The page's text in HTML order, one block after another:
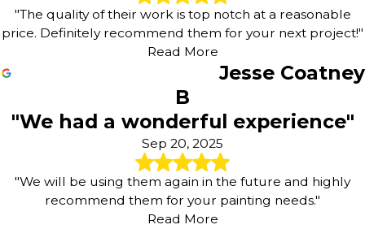
"The quality of their work is top notch at a reasonable
price. Definitely recommend them for your next project!"
Read More
Jesse Coatney
B
"We had a wonderful experience"
Sep 20, 2025
"We will be using them again in the future and highly
recommend them for your painting needs."
Read More